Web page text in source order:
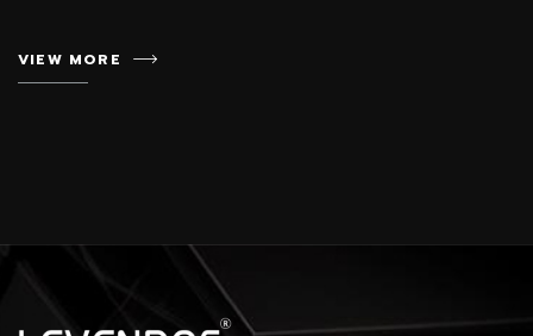
VIEW MORE